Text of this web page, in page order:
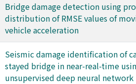
Bridge damage detection using
distribution of RMSE values of
vehicle acceleration
Seismic damage identification of
stayed bridge in near-real-time
unsupervised deep neural network